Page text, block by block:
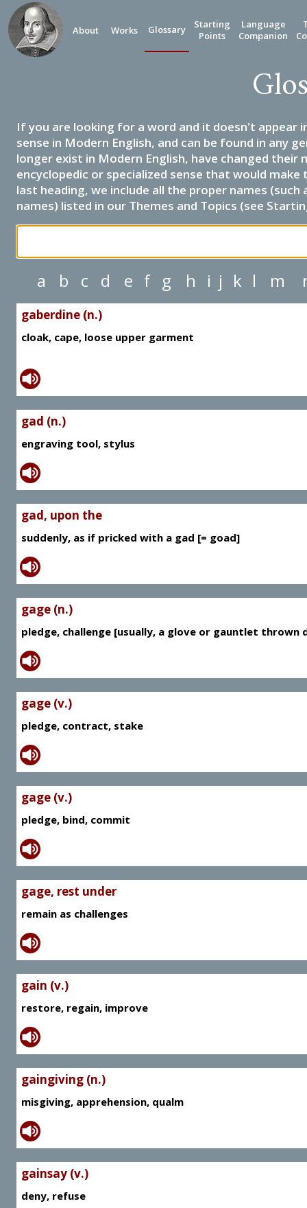
About Works Glossary
Starting
Points
Language
Companion
If you are looking for a word and it doesn't appear
sense in Modern English, and can be found in any
longer exist in Modern English, have changed their
encyclopedic or specialized sense that would
last heading, we include all the proper names
names) listed in our Themes and Topics (see
a b c d e f g h i j k l m
gaberdine (n.)
cloak, cape, loose upper garment
gad (n.)
engraving tool, stylus
gad, upon the
suddenly, as if pricked with a gad [= goad]
gage (n.)
pledge, challenge [usually, a glove or gauntlet thrown
gage (v.)
pledge, contract, stake
gage (v.)
pledge, bind, commit
gage, rest under
remain as challenges
gain (v.)
restore, regain, improve
gaingiving (n.)
misgiving, apprehension, qualm
gainsay (v.)
deny, refuse